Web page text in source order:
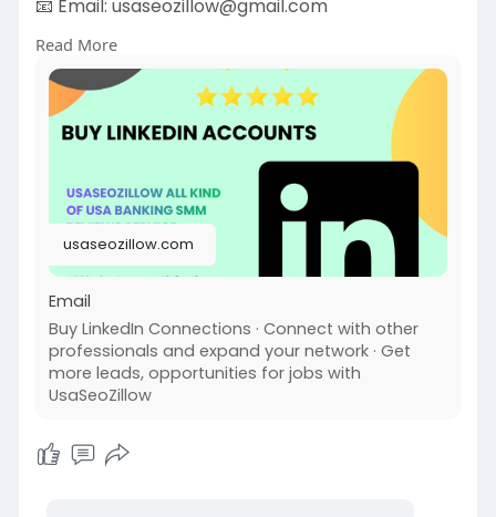
📧 Email: usaseozillow@gmail.com
people fast. Having multiple accounts helps
them message more leads, join different
industry groups, or boost visibility.
#usaseozillow#seo#buyLinkedIn Accounts
Read More
usaseozillow.com
Email
Buy LinkedIn Connections · Connect with other
professionals and expand your network · Get
more leads, opportunities for jobs with
UsaSeoZillow